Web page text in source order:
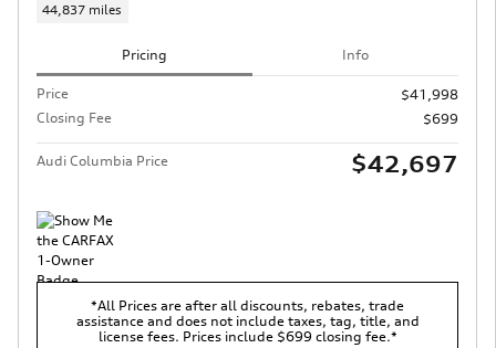
44,837 miles
Pricing Info
Price
$41,998
Closing Fee
$699
Audi Columbia Price $42,697
*All Prices are after all discounts, rebates, trade
assistance and does not include taxes, tag, title, and
license fees. Prices include $699 closing fee.*